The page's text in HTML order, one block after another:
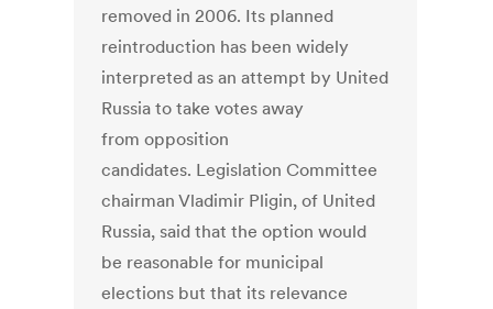
removed in 2006. Its planned
reintroduction has been widely
interpreted as an attempt by United
Russia to take votes away
from opposition
candidates. Legislation Committee
chairman Vladimir Pligin, of United
Russia, said that the option would
be reasonable for municipal
elections but that its relevance